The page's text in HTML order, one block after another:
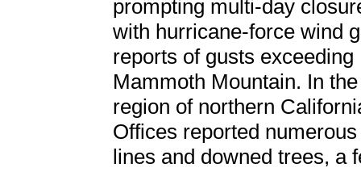
prompting multi-day
with hurricane-force wind
reports of gusts
Mammoth Mountain. In
region of northern
Offices reported
lines and downed trees, a